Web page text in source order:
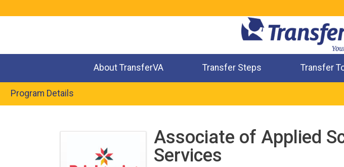
About TransferVA Transfer Steps Transfer
Program Details
Associate of Applied
Services